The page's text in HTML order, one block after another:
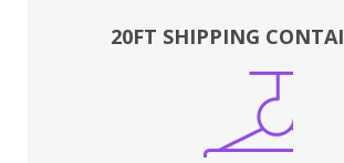
20FT SHIPPING